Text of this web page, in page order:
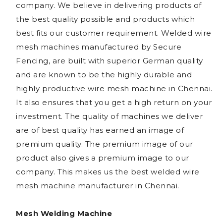
company. We believe in delivering products of
the best quality possible and products which
best fits our customer requirement. Welded wire
mesh machines manufactured by Secure
Fencing, are built with superior German quality
and are known to be the highly durable and
highly productive wire mesh machine in Chennai.
It also ensures that you get a high return on your
investment. The quality of machines we deliver
are of best quality has earned an image of
premium quality. The premium image of our
product also gives a premium image to our
company. This makes us the best welded wire
mesh machine manufacturer in Chennai.
Mesh Welding Machine